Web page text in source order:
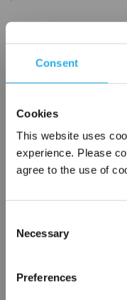
Consent
Cookies
This website uses
experience. Please
agree to the use of
Selection
Necessary
Preferences
Contact Our